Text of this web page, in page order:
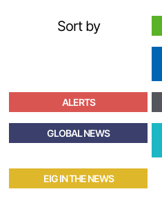
Sort by
ALERTS
GLOBAL NEWS
EIG IN THE NEWS